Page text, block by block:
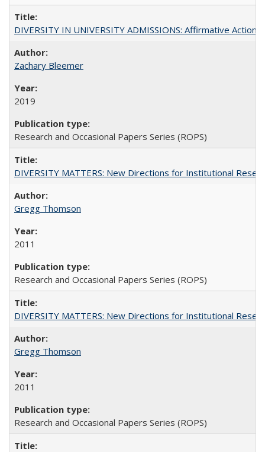
DIVERSITY IN UNIVERSITY ADMISSIONS: Affirmative
Zachary Bleemer
2019
Research and Occasional Papers Series (ROPS)
DIVERSITY MATTERS: New Directions for Institutional
Gregg Thomson
2011
Research and Occasional Papers Series (ROPS)
DIVERSITY MATTERS: New Directions for Institutional
Gregg Thomson
2011
Research and Occasional Papers Series (ROPS)